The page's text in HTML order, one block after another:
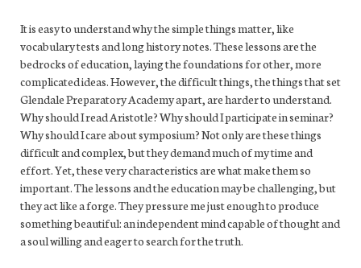
It is easy to understand why the simple things matter, like
vocabulary tests and long history notes. These lessons are the
bedrocks of education, laying the foundations for other, more
complicated ideas. However, the difficult things, the things that set
Glendale Preparatory Academy apart, are harder to understand.
Why should I read Aristotle? Why should I participate in seminar?
Why should I care about symposium? Not only are these things
difficult and complex, but they demand much of my time and
effort. Yet, these very characteristics are what make them so
important. The lessons and the education may be challenging, but
they act like a forge. They pressure me just enough to produce
something beautiful: an independent mind capable of thought and
a soul willing and eager to search for the truth.